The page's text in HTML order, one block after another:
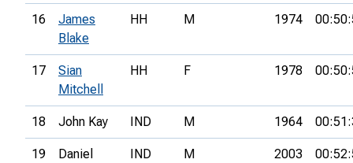
16
James
Blake
HH M 1974
17
Sian
Mitchell
HH F 1978
18 John Kay IND M 1964
19
Daniel
IND M 2003